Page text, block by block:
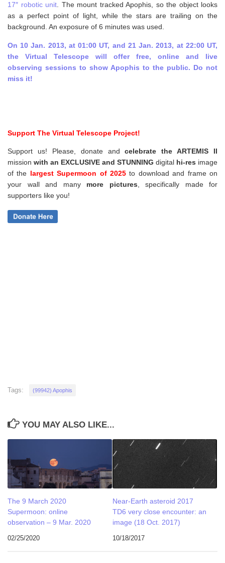
17″ robotic unit. The mount tracked Apophis, so the object looks
as a perfect point of light, while the stars are trailing on the
background. An exposure of 6 minutes was used.
On 10 Jan. 2013, at 01:00 UT, and 21 Jan. 2013, at 22:00 UT,
the Virtual Telescope will offer free, online and live
observing sessions to show Apophis to the public. Do not
miss it!
Support The Virtual Telescope Project!
Support us! Please, donate andcelebrate the ARTEMIS II
mission with an EXCLUSIVE and STUNNING digital hi-res image
of the largest Supermoon of 2025to download and frame on
your wall and many more pictures
specifically made for
supporters like you!
Tags: (99942) Apophis
YOU MAY ALSO LIKE...
The 9 March 2020
Supermoon: online
observation – 9 Mar. 2020
02/25/2020
Near-Earth asteroid 2017
TD6 very close encounter: an
image (18 Oct. 2017)
10/18/2017